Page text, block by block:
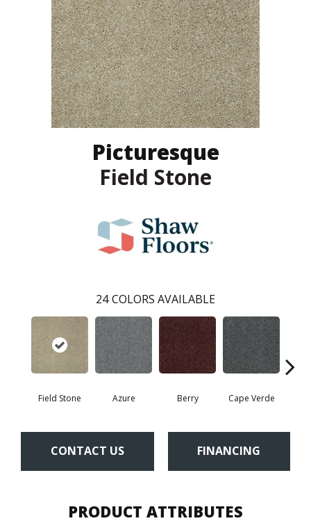
Picturesque
Field Stone
24 COLORS AVAILABLE
Field Stone Azure Berry Cape Verde
CONTACT US FINANCING
PRODUCT ATTRIBUTES